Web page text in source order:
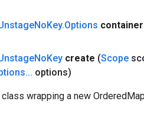
NoKey.Options container
NoKey create (Scope
... options)
wrapping a new